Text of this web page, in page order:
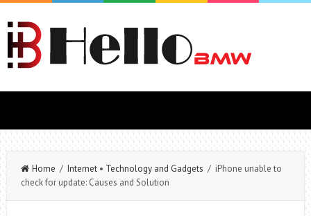
Home / Internet• Technology and Gadgets / iPhone unable to
check for update: Causes and Solution